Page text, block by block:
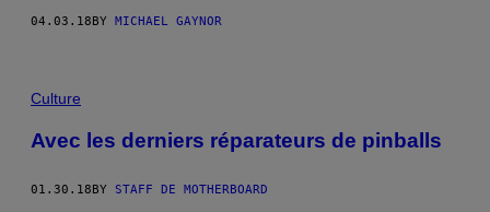
04.03.18 BY MICHAEL GAYNOR
Culture
Avec les derniers réparateurs de pinballs
01.30.18BY STAFF DE MOTHERBOARD